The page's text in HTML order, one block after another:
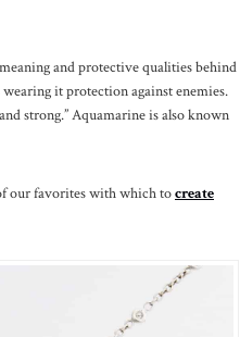
and protective qualities behind
it protection against enemies.
strong.” Aquamarine is also known
our favorites with which tocreate